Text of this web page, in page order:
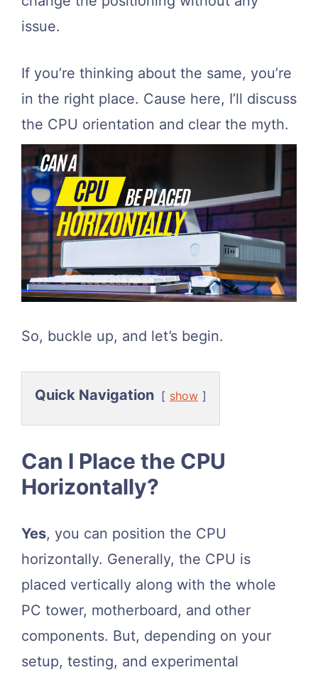
issue.
If you’re thinking about the same, you’re
in the right place. Cause here, I’ll discuss
the CPU orientation and clear the myth.
So, buckle up, and let’s begin.
Quick Navigation show
Can I Place the CPU
Horizontally?
Yes, you can position the CPU
horizontally. Generally, the CPU is
placed vertically along with the whole
PC tower, motherboard, and other
components. But, depending on your
setup, testing, and experimental